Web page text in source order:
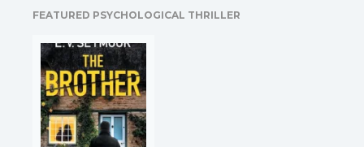
he finds…
FEATURED PSYCHOLOGICAL THRILLER